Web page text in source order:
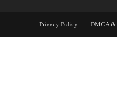
Privacy Policy DMCA &